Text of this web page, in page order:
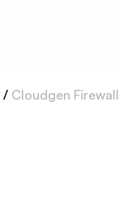
/ Cloudgen Firewall